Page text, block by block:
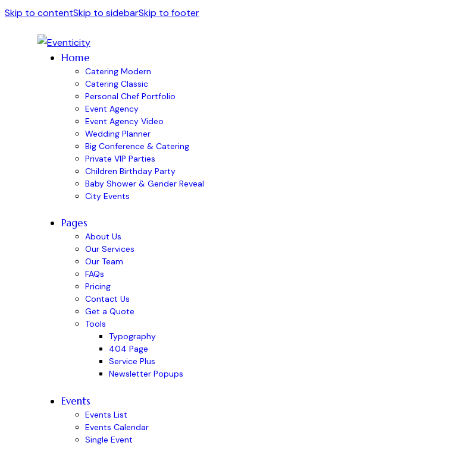
Skip to contentSkip to sidebarSkip to footer
Home
Catering Modern
Catering Classic
Personal Chef Portfolio
Event Agency
Event Agency Video
Wedding Planner
Big Conference & Catering
Private VIP Parties
Children Birthday Party
Baby Shower & Gender Reveal
City Events
Pages
About Us
Our Services
Our Team
FAQs
Pricing
Contact Us
Get a Quote
Tools
Typography
404 Page
Service Plus
Newsletter Popups
Events
Events List
Events Calendar
Single Event